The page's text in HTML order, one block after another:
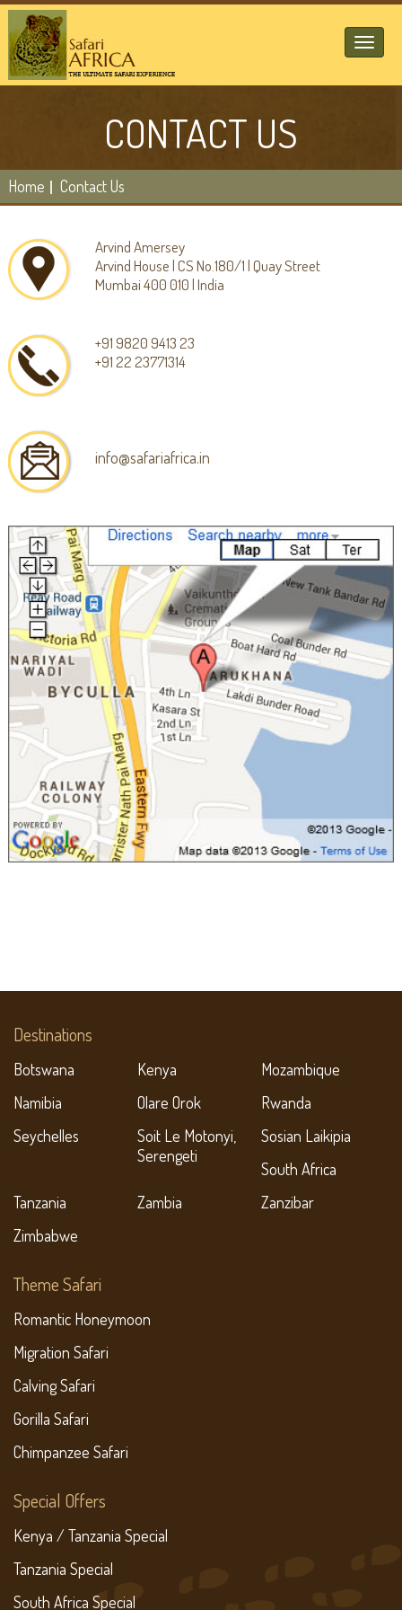
Toggle
CONTACT US
Home Contact Us
Arvind Amersey
Arvind House | CS No.180/1 | Quay Street
Mumbai 400 010 | India
+91 9820 9413 23
+91 22 23771314
info@safariafrica.in
Destinations
Botswana Kenya
Mozambique
Namibia
Olare Orok
Rwanda
Seychelles
Soit Le Motonyi,
Serengeti
Sosian Laikipia
South Africa
Tanzania
Zambia
Zanzibar
Zimbabwe
Theme Safari
Romantic Honeymoon
Migration Safari
Calving Safari
Gorilla Safari
Chimpanzee Safari
Special Offers
Kenya / Tanzania Special
Tanzania Special
South Africa Special